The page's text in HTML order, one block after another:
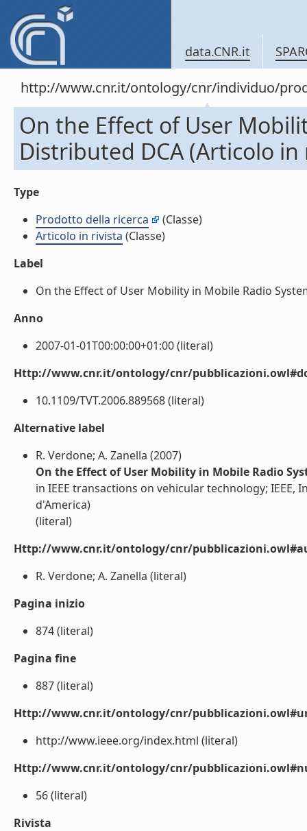
data.CNR.it
http://www.cnr.it/ontology/cnr/individuo/
On the Effect of User
Distributed DCA (Articolo in
Type
Prodotto della ricerca
(Classe)
Articolo in rivista (Classe)
Label
On the Effect of User Mobility in Mobile Radio
Anno
2007-01-01T00:00:00+01:00 (literal)
Http://www.cnr.it/ontology/cnr/
10.1109/TVT.2006.889568 (literal)
Alternative label
R. Verdone; A. Zanella (2007)
On the Effect of User Mobility in Mobile Radio
in IEEE transactions on vehicular technology;
d'America)
(literal)
Http://www.cnr.it/ontology/cnr/
R. Verdone; A. Zanella (literal)
Pagina inizio
874 (literal)
Pagina fine
887 (literal)
Http://www.cnr.it/ontology/cnr/
http://www.ieee.org/index.html (literal)
Http://www.cnr.it/ontology/cnr/
56 (literal)
Rivista